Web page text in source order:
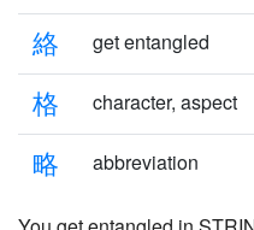
絡 get entangled
格 character, aspect
略 abbreviation